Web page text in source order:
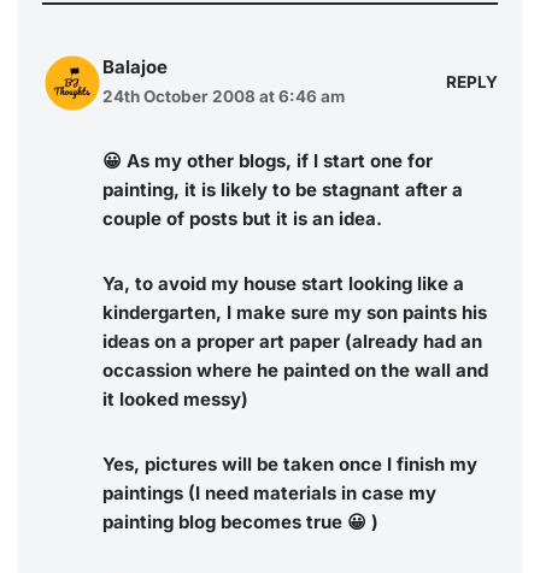
Balajoe
24th October 2008 at 6:46 am
REPLY
😀 As my other blogs, if I start one for
painting, it is likely to be stagnant after a
couple of posts but it is an idea.
Ya, to avoid my house start looking like a
kindergarten, I make sure my son paints his
ideas on a proper art paper (already had an
occassion where he painted on the wall and
it looked messy)
Yes, pictures will be taken once I finish my
paintings (I need materials in case my
painting blog becomes true 😀 )